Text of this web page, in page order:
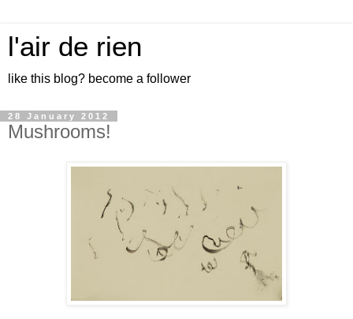
l'air de rien
like this blog? become a follower
28 January 2012
Mushrooms!